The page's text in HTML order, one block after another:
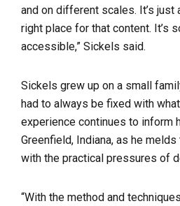
and on different scales. It’s just
right place for that content. It’s
accessible,” Sickels said.
Sickels grew up on a small
had to always be fixed with
experience continues to inform
Greenfield, Indiana, as he
with the practical pressures of
“With the method and